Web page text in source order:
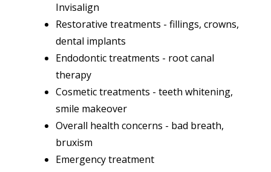
Invisalign
Restorative treatments - fillings, crowns,
dental implants
Endodontic treatments - root canal
therapy
Cosmetic treatments - teeth whitening,
smile makeover
Overall health concerns - bad breath,
bruxism
Emergency treatment